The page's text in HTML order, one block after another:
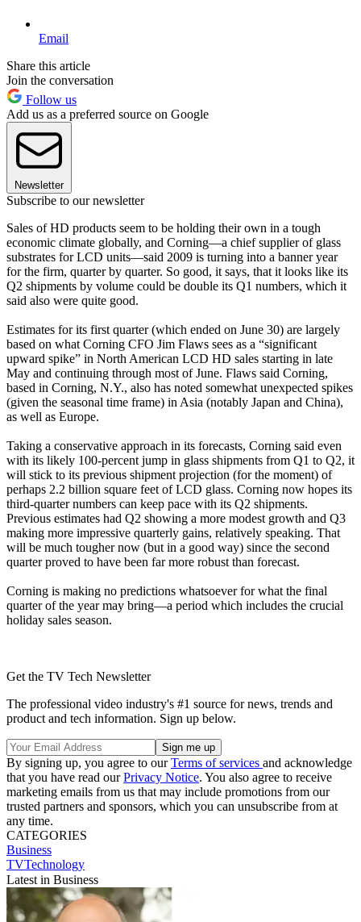
Email
Share this article
Join the conversation
Follow us
Add us as a preferred source on Google
Newsletter
Subscribe to our newsletter
Sales of HD products seem to be holding their own in a tough
economic climate globally, and Corning—a chief supplier of glass
substrates for LCD units—said 2009 is turning into a banner year
for the firm, quarter by quarter. So good, it says, that it looks like its
Q2 shipments by volume could be double its Q1 numbers, which it
said also were quite good.
Estimates for its first quarter (which ended on June 30) are largely
based on what Corning CFO Jim Flaws sees as a “significant
upward spike” in North American LCD HD sales starting in late
May and continuing through most of June. Flaws said Corning,
based in Corning, N.Y., also has noted somewhat unexpected spikes
(given the seasonal time frame) in Asia (notably Japan and China),
as well as Europe.
Taking a conservative approach in its forecasts, Corning said even
with its likely 100-percent jump in glass shipments from Q1 to Q2, it
will stick to its previous shipment projection (for the moment) of
perhaps 2.2 billion square feet of LCD glass. Corning now hopes its
third-quarter numbers can keep pace with its Q2 shipments.
Previous estimates had Q2 showing a more modest growth and Q3
making more impressive quarterly gains, relatively speaking. That
will be much tougher now (but in a good way) since the second
quarter proved to have been far more robust than forecast.
Corning is making no predictions whatsoever for what the final
quarter of the year may bring—a period which includes the crucial
holiday sales season.
Get the TV Tech Newsletter
The professional video industry's #1 source for news, trends and
product and tech information. Sign up below.
By signing up, you agree to ourTerms of services and acknowledge
that you have read ourPrivacy Notice. You also agree to receive
marketing emails from us that may include promotions from our
trusted partners and sponsors, which you can unsubscribe from at
any time.
CATEGORIES
Business
TVTechnology
Latest in Business